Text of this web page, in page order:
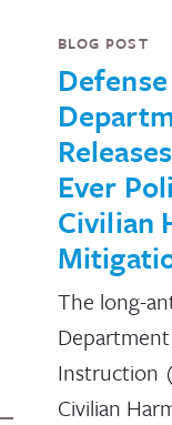
BLOG POST
Defense
Ever
Civilian
The long-
Instruction
Civilian